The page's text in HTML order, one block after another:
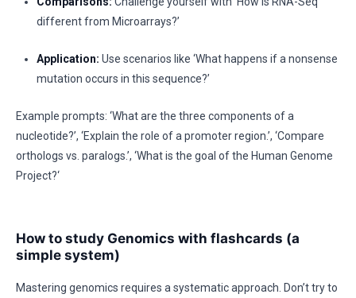
different from Microarrays?’
Application: Use scenarios like ‘What happens if a nonsense
mutation occurs in this sequence?’
Example prompts: ‘What are the three components of a
nucleotide?’, ‘Explain the role of a promoter region.’, ‘Compare
orthologs vs. paralogs.’, ‘What is the goal of the Human Genome
Project?‘
How to study Genomics with flashcards (a
simple system)
Mastering genomics requires a systematic approach. Don’t try to